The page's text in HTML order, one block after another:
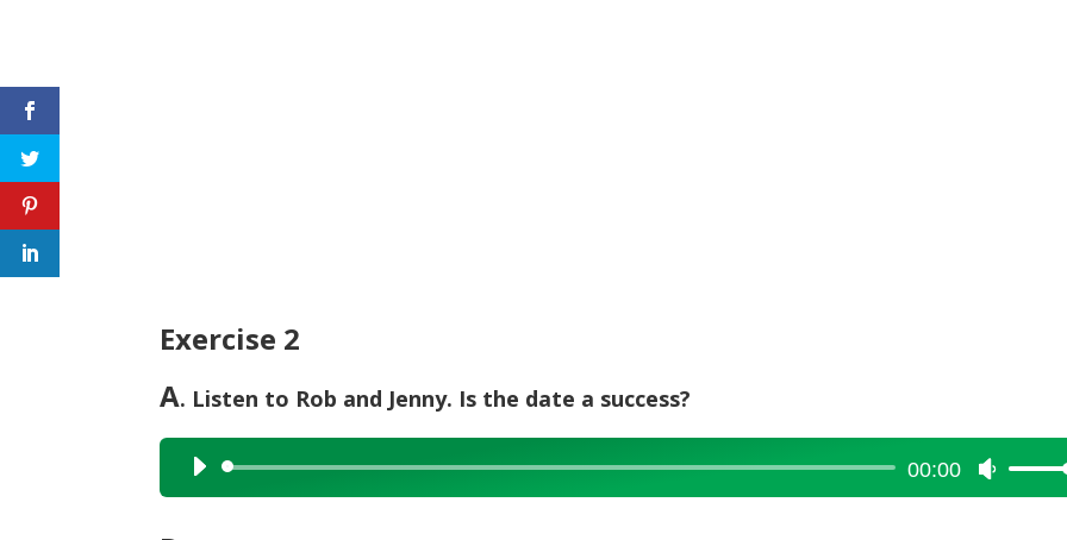
Exercise 2
A. Listen to Rob and Jenny. Is the date a success?
Audio
Player
00:00
Use
Up/